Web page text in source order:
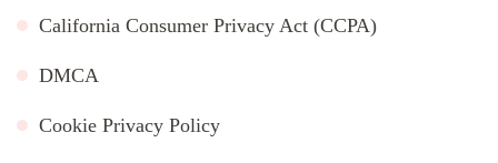
California Consumer Privacy Act (CCPA)
DMCA
Cookie Privacy Policy